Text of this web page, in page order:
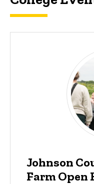
Johnson
Farm Open